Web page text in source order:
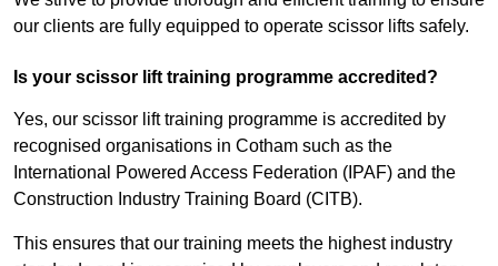
our clients are fully equipped to operate scissor lifts safely.
Is your scissor lift training programme accredited?
Yes, our scissor lift training programme is accredited by
recognised organisations in Cotham such as the
International Powered Access Federation (IPAF) and the
Construction Industry Training Board (CITB).
This ensures that our training meets the highest industry